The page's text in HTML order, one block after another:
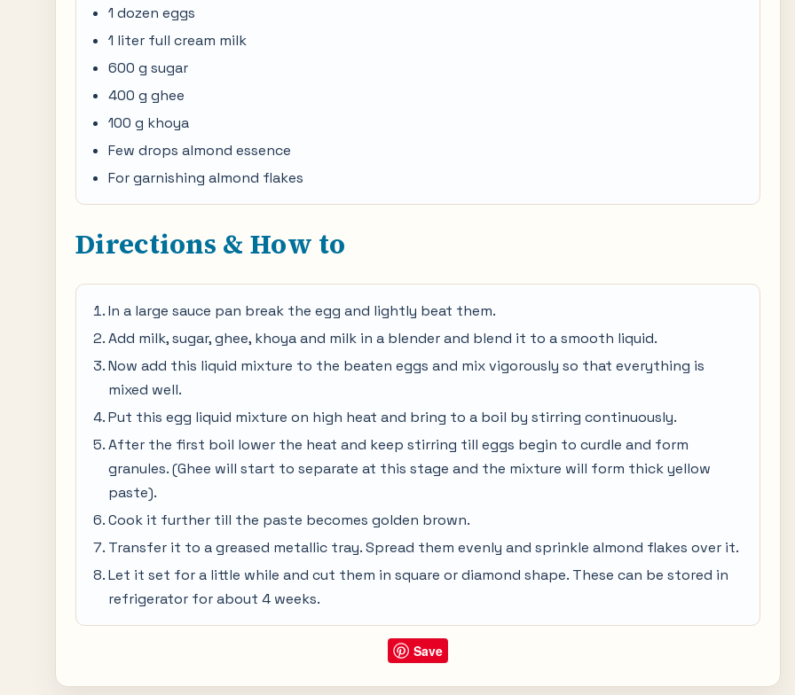
1 dozen eggs
1 liter full cream milk
600 g sugar
400 g ghee
100 g khoya
Few drops almond essence
For garnishing almond flakes
Directions & How to
In a large sauce pan break the egg and lightly beat them.
Add milk, sugar, ghee, khoya and milk in a blender and blend it to a smooth liquid.
Now add this liquid mixture to the beaten eggs and mix vigorously so that everything is
mixed well.
Put this egg liquid mixture on high heat and bring to a boil by stirring continuously.
After the first boil lower the heat and keep stirring till eggs begin to curdle and form
granules. (Ghee will start to separate at this stage and the mixture will form thick yellow
paste).
Cook it further till the paste becomes golden brown.
Transfer it to a greased metallic tray. Spread them evenly and sprinkle almond flakes over it.
Let it set for a little while and cut them in square or diamond shape. These can be stored in
refrigerator for about 4 weeks.
Save